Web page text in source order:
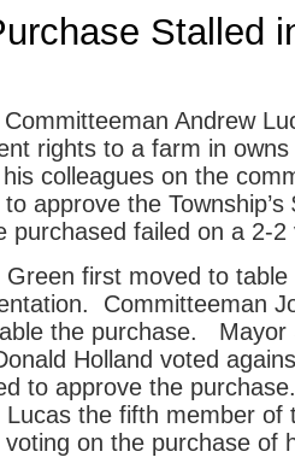
Stalled
Andrew
rights to a farm in owns
colleagues on the
approve the Township’s
purchased failed on a 2-2
first moved to
Committeeman
the purchase. Mayor
Holland voted
to approve the
the fifth member of
on the purchase of